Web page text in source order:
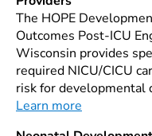
The HOPE
Outcomes Post-ICU
Wisconsin provides
required NICU/CICU
risk for developmental
Learn more